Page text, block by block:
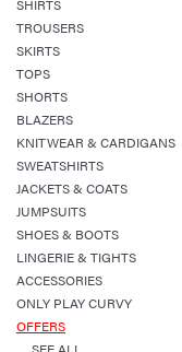
SHIRTS
TROUSERS
SKIRTS
TOPS
SHORTS
BLAZERS
KNITWEAR & CARDIGANS
SWEATSHIRTS
JACKETS & COATS
JUMPSUITS
SHOES & BOOTS
LINGERIE & TIGHTS
ACCESSORIES
ONLY PLAY CURVY
OFFERS